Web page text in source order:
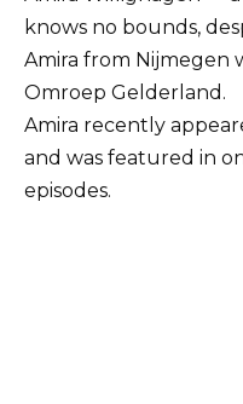
knows no bounds,
Amira from Nijmegen
Omroep Gelderland.
Amira recently
and was featured in
episodes.